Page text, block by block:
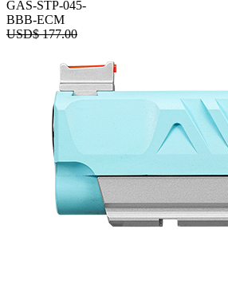
GAS-STP-045-
BBB-ECM
USD$177.00